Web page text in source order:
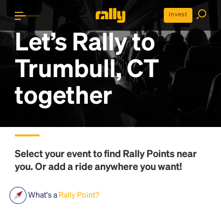
Invest
Let’s Rally to
Trumbull, CT
together
Select your event to find Rally Pointsnear
you. Or add a ride anywhere you want!
What's aRally Point?